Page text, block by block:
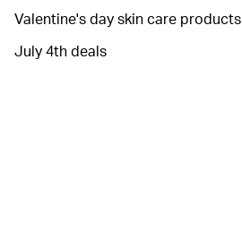
Valentine's day skin care products
July 4th deals